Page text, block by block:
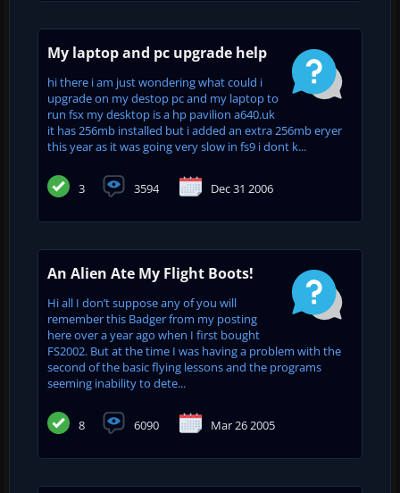
My laptop and pc upgrade help
hi there i am just wondering what could i
upgrade on my destop pc and my laptop to
run fsx my desktop is a hp pavilion a640.uk
it has 256mb installed but i added an extra 256mb eryer
this year as it was going very slow in fs9 i dont k...
3 3594 Dec 31 2006
An Alien Ate My Flight Boots!
Hi all I don’t suppose any of you will
remember this Badger from my posting
here over a year ago when I first bought
FS2002. But at the time I was having a problem with the
second of the basic flying lessons and the programs
seeming inability to dete...
8 6090 Mar 26 2005